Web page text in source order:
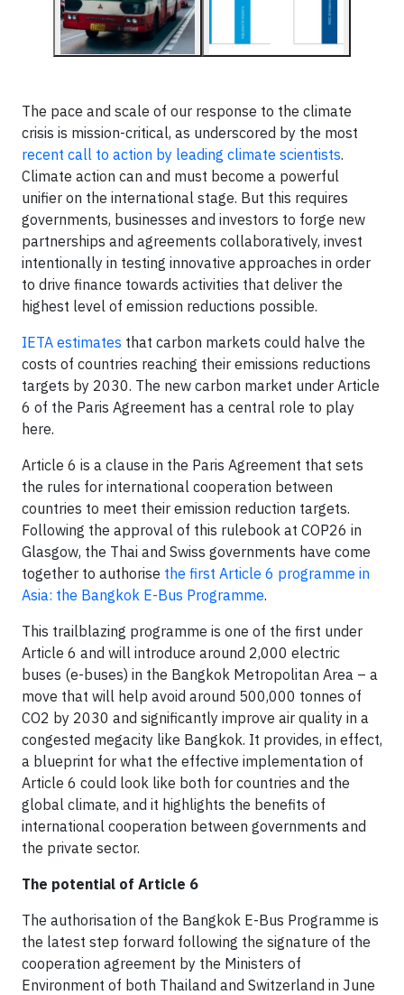
The pace and scale of our response to the climate
crisis is mission-critical, as underscored by the most
recent call to action by leading climate scientists.
Climate action can and must become a powerful
unifier on the international stage. But this requires
governments, businesses and investors to forge new
partnerships and agreements collaboratively, invest
intentionally in testing innovative approaches in order
to drive finance towards activities that deliver the
highest level of emission reductions possible.
IETA estimates that carbon markets could halve the
costs of countries reaching their emissions reductions
targets by 2030. The new carbon market under Article
6 of the Paris Agreement has a central role to play
here.
Article 6 is a clause in the Paris Agreement that sets
the rules for international cooperation between
countries to meet their emission reduction targets.
Following the approval of this rulebook at COP26 in
Glasgow, the Thai and Swiss governments have come
together to authorise the first Article 6 programme in
Asia: the Bangkok E-Bus Programme.
This trailblazing programme is one of the first under
Article 6 and will introduce around 2,000 electric
buses (e-buses) in the Bangkok Metropolitan Area – a
move that will help avoid around 500,000 tonnes of
CO2 by 2030 and significantly improve air quality in a
congested megacity like Bangkok. It provides, in effect,
a blueprint for what the effective implementation of
Article 6 could look like both for countries and the
global climate, and it highlights the benefits of
international cooperation between governments and
the private sector.
The potential of Article 6
The authorisation of the Bangkok E-Bus Programme is
the latest step forward following the signature of the
cooperation agreement by the Ministers of
Environment of both Thailand and Switzerland in June